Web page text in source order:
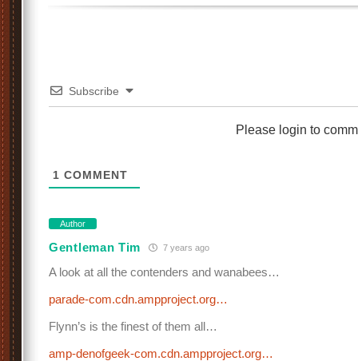
Subscribe
Please login to
1 COMMENT
Author
Gentleman Tim 7 years ago
A look at all the contenders and wanabees…
parade-com.cdn.ampproject.org…
Flynn’s is the finest of them all…
amp-denofgeek-com.cdn.ampproject.org…